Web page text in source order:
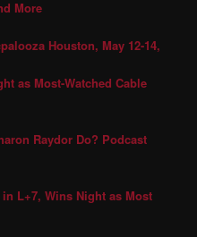
More
Houston, May 12-14,
as Most-Watched Cable
Raydor Do? Podcast
L+7, Wins Night as Most